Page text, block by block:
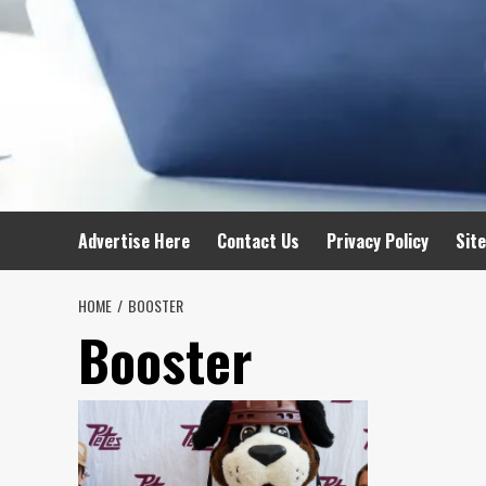
Advertise Here Contact Us Privacy Policy
HOME BOOSTER
Booster